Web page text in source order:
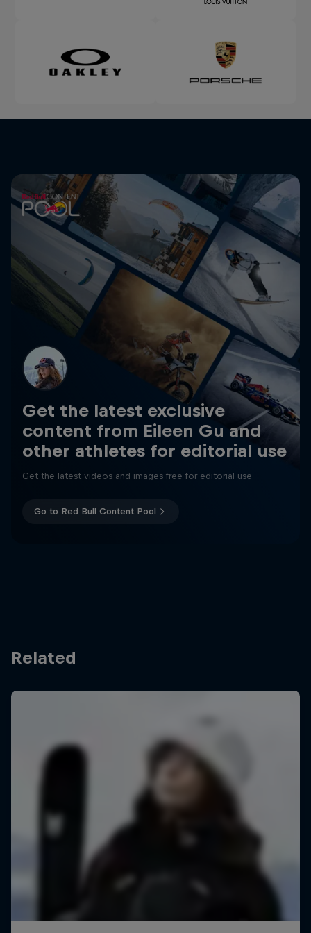
Get the latest exclusive
content from Eileen Gu and
other athletes for editorial use
Get the latest videos and images free for editorial use
Go to Red Bull Content Pool
Related